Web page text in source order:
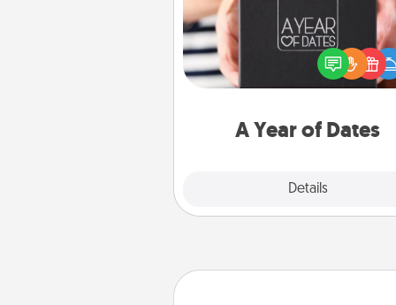
A Year of Dates
Details
A box of dates is the
romantic Christmas gift,
anniversary present, or just
you want to show them how